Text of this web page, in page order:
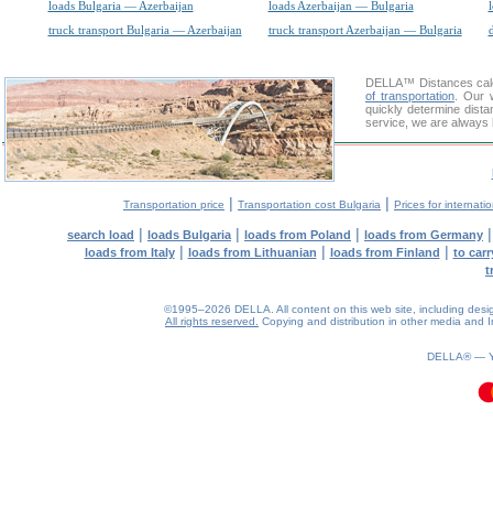
loads Bulgaria — Azerbaijan loads Azerbaijan — Bulgaria
truck transport Bulgaria — Azerbaijan
truck transport Azerbaijan — Bulgaria
DELLA™ Distances
of transportation. Our
quickly determine
service, we are always
Transportation price | Transportation cost Bulgaria | Prices for
search load | loads Bulgaria | loads from Poland | loads from Germany
loads from Italy| loads from Lithuanian | loads from Finland | to
©1995–2026 DELLA. All content on this web site, including
All rights reserved.
Copying and distribution in other media and
DELLA® —